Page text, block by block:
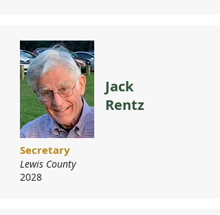
Jack
Rentz
Secretary
Lewis County
2028